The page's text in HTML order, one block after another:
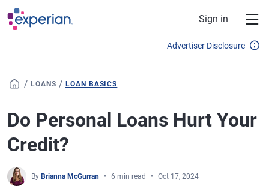
Skip to main content
Sign in
Advertiser Disclosure
/ LOANS / LOAN BASICS
Do Personal Loans Hurt Your
Credit?
By Brianna McGurran 6 min read Oct 17, 2024